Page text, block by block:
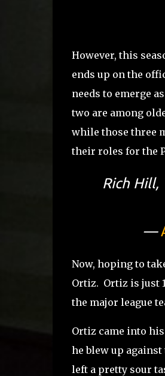
However, this
ends up on the
needs to emerge
two are among
while those three
their roles for the
Rich Hill,
—
Now, hoping to
Ortiz. Ortiz is just
the major league
Ortiz came into his
he blew up
left a pretty sour